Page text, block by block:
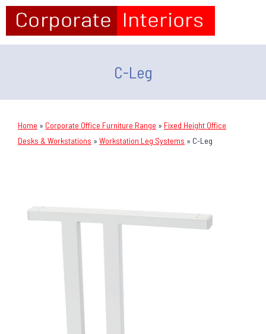
C-Leg
Home » Corporate Office Furniture Range » Fixed Height Office
Desks & Workstations » Workstation Leg Systems » C-Leg